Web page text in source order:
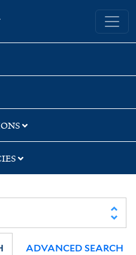
Yale University Library
ADVANCED SEARCH